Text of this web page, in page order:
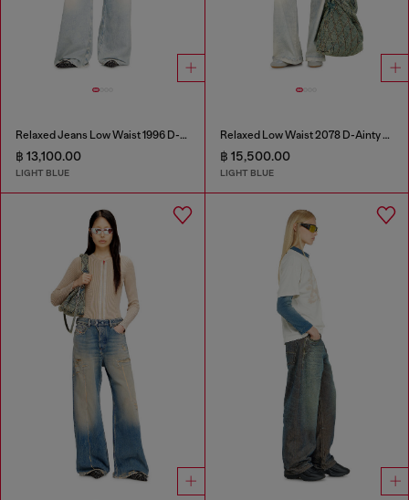
Relaxed Jeans Low Waist 1996 D-Sire
฿ 13,100.00
LIGHT BLUE
Relaxed Low Waist 2078 D-Ainty Joggjeans®
฿ 15,500.00
LIGHT BLUE